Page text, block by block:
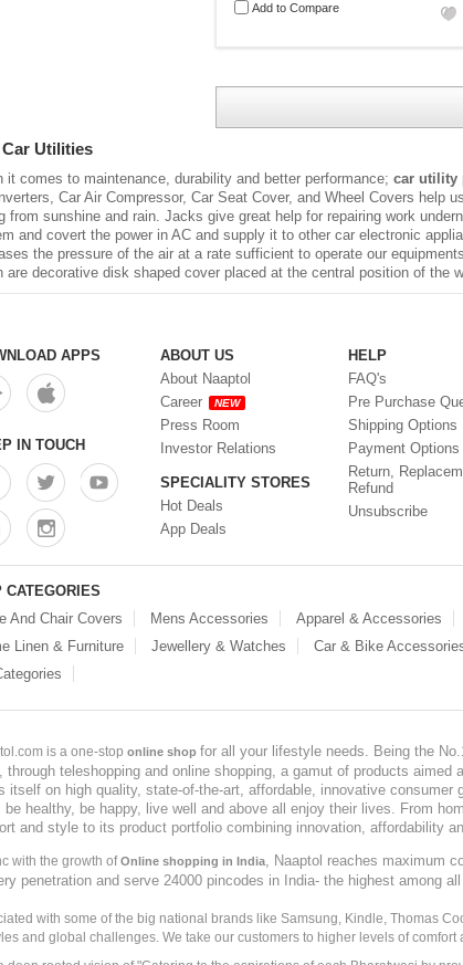
Add to Compare
Utilities
it comes to maintenance, durability and better performance; car utility
Car Air Compressor, Car Seat Cover, and Wheel Covers
from sunshine and rain. Jacks give great help for repairing work
and covert the power in AC and supply it to other car electronic
the pressure of the air at a rate sufficient to operate our
are decorative disk shaped cover placed at the central position of the
APPS
IN TOUCH
ABOUT US
About Naaptol
Career
NEW
Press Room
Investor Relations
SPECIALITY STORES
Hot Deals
App Deals
HELP
FAQ's
Pre Purchase
Shipping Options
Payment Options
Return,
Refund
Unsubscribe
CATEGORIES
And Chair Covers
Mens Accessories Apparel & Accessories
Linen & Furniture
Jewellery & Watches Car & Bike
is a one-stop online shop for all your lifestyle needs. Being the
through teleshopping and online shopping, a gamut of products
itself on high quality, state-of-the-art, affordable, innovative
be healthy, be happy, live well and above all enjoy their lives. From
and style to its product portfolio combining innovation, affordability
with the growth ofOnline shopping in India, Naaptol reaches maximum
penetration and serve 24000 pincodes in India- the highest among
with some of the big national brands like Samsung, Kindle, Thomas
and global challenges. We take our customers to higher levels of